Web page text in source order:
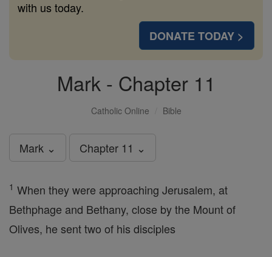
with us today.
DONATE TODAY >
Mark - Chapter 11
Catholic Online Bible
Mark ⌄ Chapter 11 ⌄
1 When they were approaching Jerusalem, at
Bethphage and Bethany, close by the Mount of
Olives, he sent two of his disciples